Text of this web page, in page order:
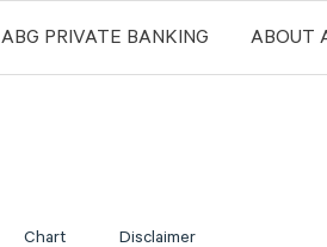
ABG PRIVATE BANKING ABOUT
Chart Disclaimer